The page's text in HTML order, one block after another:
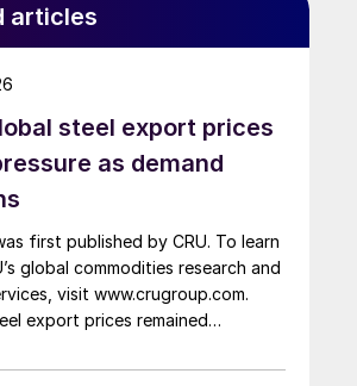
articles
steel export prices
as demand
first published by CRU. To learn
global commodities research and
visit www.crugroup.com.
export prices remained
(HR) coil export prices fell